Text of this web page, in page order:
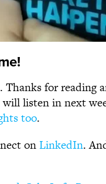
for reading
listen in next
too.
onLinkedIn.